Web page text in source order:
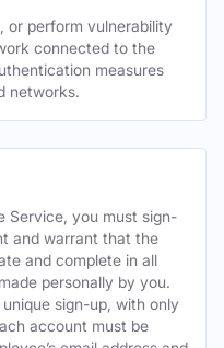
or perform vulnerability
connected to the
measures
networks.
Service, you must sign-
and warrant that the
and complete in all
personally by you.
sign-up, with only
account must be